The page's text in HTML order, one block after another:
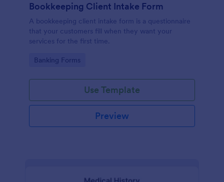
Bookkeeping Client Intake Form
A bookkeeping client intake form is a questionnaire
that your customers fill when they want your
services for the first time.
Go to Category:
Banking Forms
Use Template
Preview